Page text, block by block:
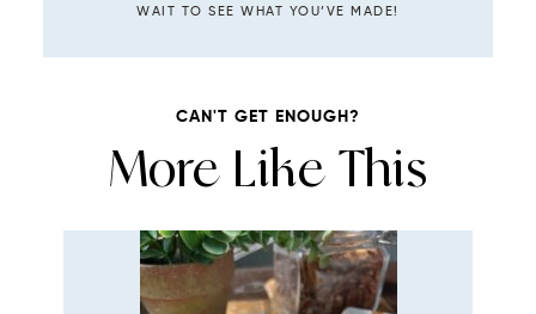
WAIT TO SEE WHAT YOU’VE MADE!
CAN'T GET ENOUGH?
More Like This